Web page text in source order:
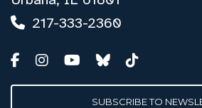
217-333-2360
SUBSCRIBE TO